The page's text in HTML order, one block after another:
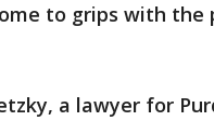
to grips with
a lawyer for